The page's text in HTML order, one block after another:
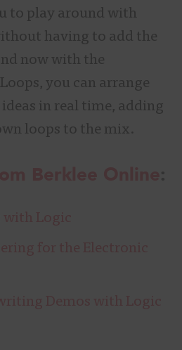
to play around with
having to add the
now with the
you can arrange
in real time, adding
loops to the mix.